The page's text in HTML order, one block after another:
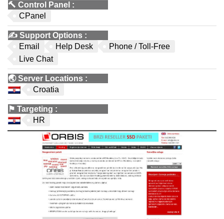
🔨 Control Panel :
CPanel
✍️ Support Options :
Email
Help Desk
Phone / Toll-Free
Live Chat
🌏Server Locations :
Croatia
⚑ Targeting :
HR